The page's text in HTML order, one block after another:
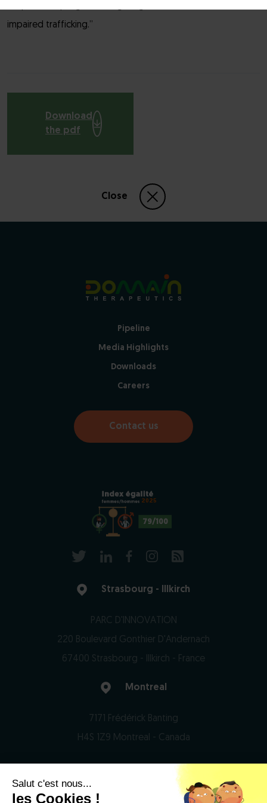
Close
impaired trafficking.”
Download
the pdf
Pipeline
Media Highlights
Downloads
Careers
Contact us
79/100
2025
Strasbourg - Illkirch
PARC D'INNOVATION
220 Boulevard Gonthier D'Andernach
67400 Strasbourg - Illkirch - France
Montreal
7171 Frédérick Banting
H4S 1Z9 Montreal - Canada
© 2026 Domain Therapeutics - All rights reserved
Salut c'est nous...
les Cookies !